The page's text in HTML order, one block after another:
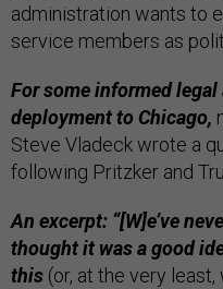
administration wants to
service members as
For some informed
deployment to Chicago,
Steve Vladeck wrote a
following Pritzker and
An excerpt: “[W]e’ve
thought it was a good
this (or, at the very least,